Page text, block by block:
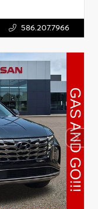
586.207.7966